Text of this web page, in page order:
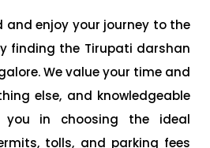
and enjoy your journey to the
finding the Tirupati darshan
We value your time and
else, and knowledgeable
you in choosing the ideal
tolls, and parking fees